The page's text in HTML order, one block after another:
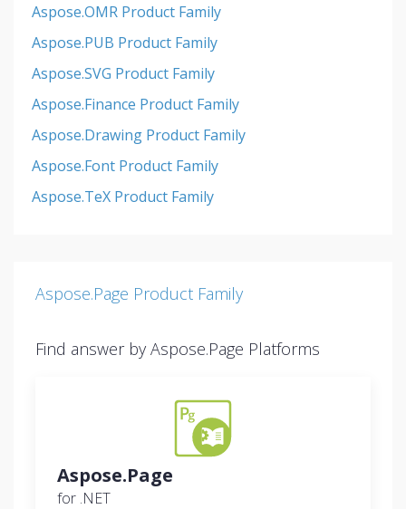
Aspose.OMR Product Family
Aspose.PUB Product Family
Aspose.SVG Product Family
Aspose.Finance Product Family
Aspose.Drawing Product Family
Aspose.Font Product Family
Aspose.TeX Product Family
Aspose.Page Product Family
Find answer by Aspose.Page Platforms
Aspose.Page
for .NET